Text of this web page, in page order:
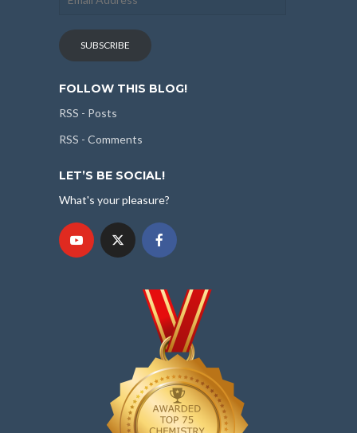
Address
SUBSCRIBE
FOLLOW THIS BLOG!
RSS - Posts
RSS - Comments
LET’S BE SOCIAL!
What's your pleasure?